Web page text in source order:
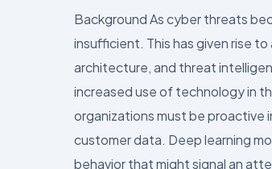
Background As cyber threats
insufficient. This has given rise
architecture, and threat
increased use of technology in
organizations must be
customer data. Deep learning
behavior that might signal an